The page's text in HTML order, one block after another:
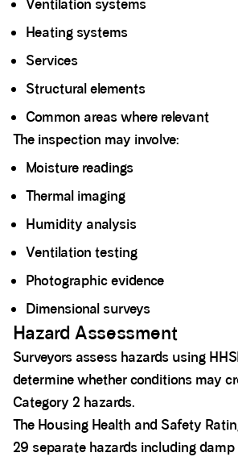
Ventilation systems
Heating systems
Services
Structural elements
Common areas where relevant
The inspection may involve:
Moisture readings
Thermal imaging
Humidity analysis
Ventilation testing
Photographic evidence
Dimensional surveys
Hazard Assessment
Surveyors assess hazards using
determine whether conditions may
Category 2 hazards.
The Housing Health and Safety
29 separate hazards including